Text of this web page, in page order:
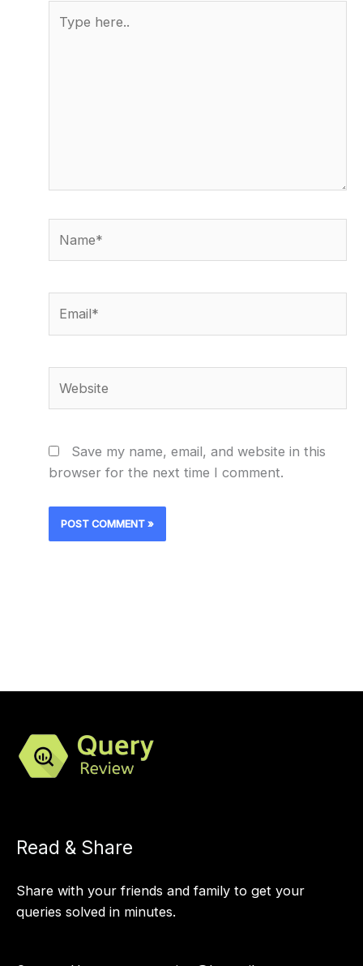
here..
Save my name, email, and website in this
browser for the next time I comment.
Read & Share
Share with your friends and family to get your
queries solved in minutes.